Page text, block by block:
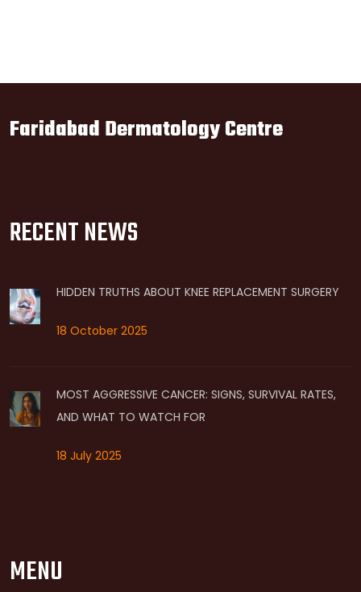
Faridabad Dermatology Centre
RECENT NEWS
HIDDEN TRUTHS ABOUT KNEE REPLACEMENT SURGERY
18 October 2025
MOST AGGRESSIVE CANCER: SIGNS, SURVIVAL RATES,
AND WHAT TO WATCH FOR
18 July 2025
MENU